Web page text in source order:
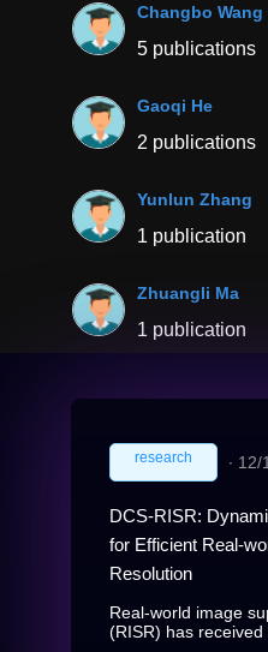
Changbo Wang
5 publications
Gaoqi He
2 publications
Yunlun Zhang
1 publication
Zhuangli Ma
1 publication
research ∙ 12/
DCS-RISR:
for Efficient Real-
Resolution
Real-world image
(RISR) has received